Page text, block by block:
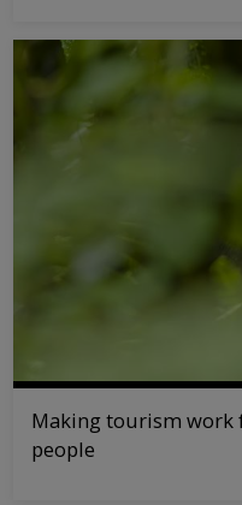
Making tourism work
people